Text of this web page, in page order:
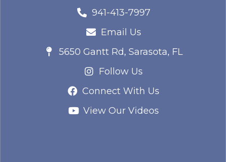
941-413-7997
Email Us
5650 Gantt Rd, Sarasota, FL
Follow Us
Connect With Us
View Our Videos